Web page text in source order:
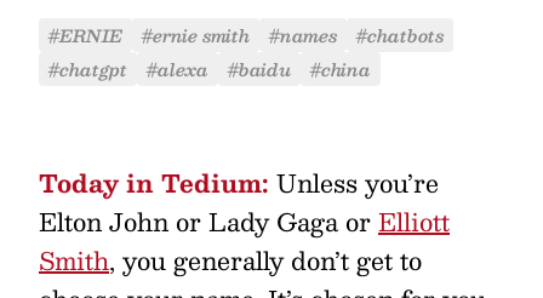
#ERNIE #ernie smith #names
#chatbots
#chatgpt
#alexa #baidu #china
Today in Tedium: Unless you’re
Elton John or Lady Gaga orElliott
Smith, you generally don’t get to